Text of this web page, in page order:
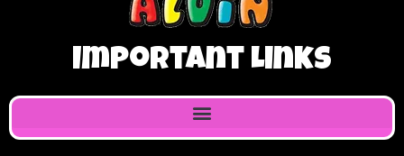
Important Links